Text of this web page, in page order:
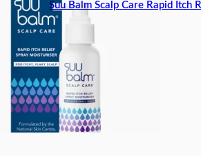
Suu Balm Scalp Care Rapid